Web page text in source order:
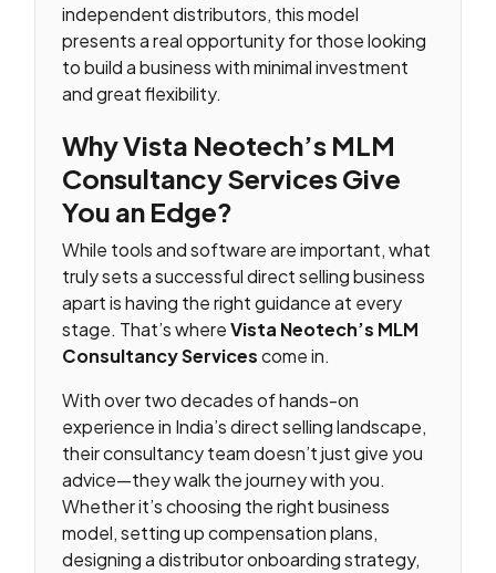
independent distributors, this model
presents a real opportunity for those looking
to build a business with minimal investment
and great flexibility.
Why Vista Neotech’s MLM
Consultancy Services Give
You an Edge?
While tools and software are important, what
truly sets a successful direct selling business
apart is having the right guidance at every
stage. That’s whereVista Neotech’s MLM
Consultancy Servicescome in.
With over two decades of hands-on
experience in India’s direct selling landscape,
their consultancy team doesn’t just give you
advice—they walk the journey with you.
Whether it’s choosing the right business
model, setting up compensation plans,
designing a distributor onboarding strategy,